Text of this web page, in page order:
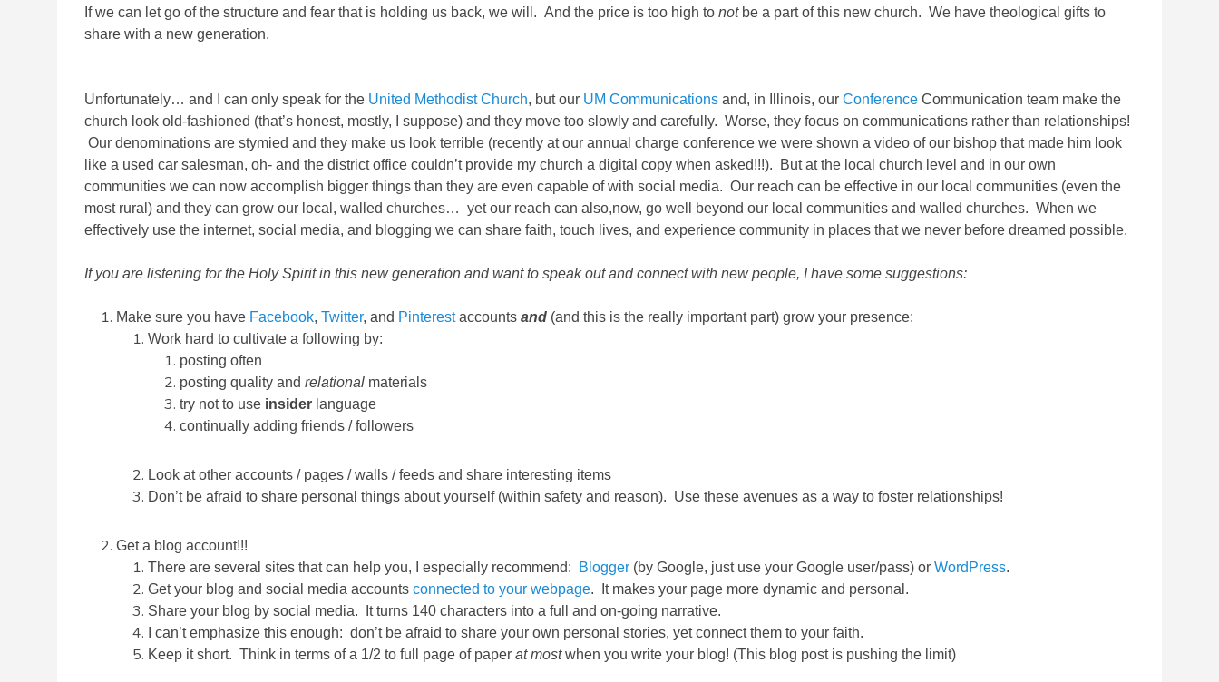
If we can let go of the structure and fear that is holding us back, we will. And the price is too high to notbe a part of this new church. We have theological gifts to
share with a new generation.
Unfortunately… and I can only speak for the United Methodist Church, but our UM Communications and, in Illinois, our Conference Communication team make the
church look old-fashioned (that’s honest, mostly, I suppose) and they move too slowly and carefully. Worse, they focus on communications rather than relationships!
Our denominations are stymied and they make us look terrible (recently at our annual charge conference we were shown a video of our bishop that made him look
like a used car salesman, oh- and the district office couldn’t provide my church a digital copy when asked!!!). But at the local church level and in our own
communities we can now accomplish bigger things than they are even capable of with social media. Our reach can be effective in our local communities (even the
most rural) and they can grow our local, walled churches… yet our reach can also,now, go well beyond our local communities and walled churches. When we
effectively use the internet, social media, and blogging we can share faith, touch lives, and experience community in places that we never before dreamed possible.
If you are listening for the Holy Spirit in this new generation and want to speak out and connect with new people, I have some suggestions:
Make sure you have Facebook, Twitter, and Pinterestaccounts and (and this is the really important part) grow your presence:
Work hard to cultivate a following by:
posting often
posting quality and relational materials
try not to use insider language
continually adding friends / followers
Look at other accounts / pages / walls / feeds and share interesting items
Don’t be afraid to share personal things about yourself (within safety and reason). Use these avenues as a way to foster relationships!
Get a blog account!!!
There are several sites that can help you, I especially recommend:
Blogger (by Google, just use your Google user/pass) or WordPress.
Get your blog and social media accounts connected to your webpage. It makes your page more dynamic and personal.
Share your blog by social media. It turns 140 characters into a full and on-going narrative.
I can’t emphasize this enough: don’t be afraid to share your own personal stories, yet connect them to your faith.
Keep it short. Think in terms of a 1/2 to full page of paper at mostwhen you write your blog! (This blog post is pushing the limit)